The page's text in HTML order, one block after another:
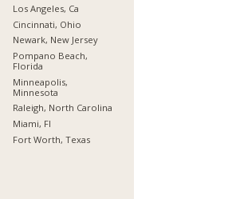
Los Angeles, Ca
Cincinnati, Ohio
Newark, New Jersey
Pompano Beach,
Florida
Minneapolis,
Minnesota
Raleigh, North Carolina
Miami, Fl
Fort Worth, Texas